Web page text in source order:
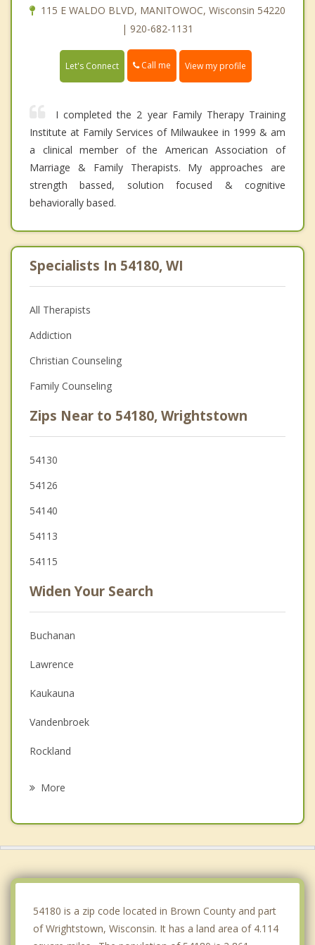
115 E WALDO BLVD, MANITOWOC, Wisconsin 54220
| 920-682-1131
Let's Connect Call me View my profile
I completed the 2 year Family Therapy Training
Institute at Family Services of Milwaukee in 1999 & am
a clinical member of the American Association of
Marriage & Family Therapists. My approaches are
strength bassed, solution focused & cognitive
behaviorally based.
Specialists In 54180, WI
All Therapists
Addiction
Christian Counseling
Family Counseling
Zips Near to 54180, Wrightstown
54130
54126
54140
54113
54115
Widen Your Search
Buchanan
Lawrence
Kaukauna
Vandenbroek
Rockland
More
54180 is a zip code located in Brown County and part
of Wrightstown, Wisconsin. It has a land area of 4.114